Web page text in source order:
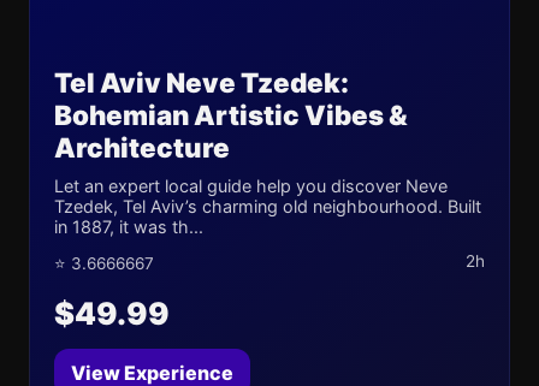
Tel Aviv Neve Tzedek:
Bohemian Artistic Vibes &
Architecture
Let an expert local guide help you discover Neve
Tzedek, Tel Aviv’s charming old neighbourhood. Built
in 1887, it was th...
⭐ 3.6666667 2h
$49.99
View Experience